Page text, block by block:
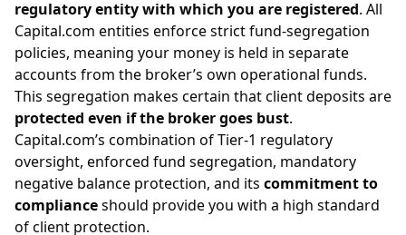
regulatory entity with which you are registered. All
Capital.com entities enforce strict fund-segregation
policies, meaning your money is held in separate
accounts from the broker’s own operational funds.
This segregation makes certain that client deposits are
protected even if the broker goes bust.
Capital.com’s combination of Tier-1 regulatory
oversight, enforced fund segregation, mandatory
negative balance protection, and its commitment to
complianceshould provide you with a high standard
of client protection.